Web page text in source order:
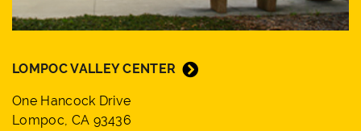
LOMPOC VALLEY CENTER
One Hancock Drive
Lompoc, CA 93436